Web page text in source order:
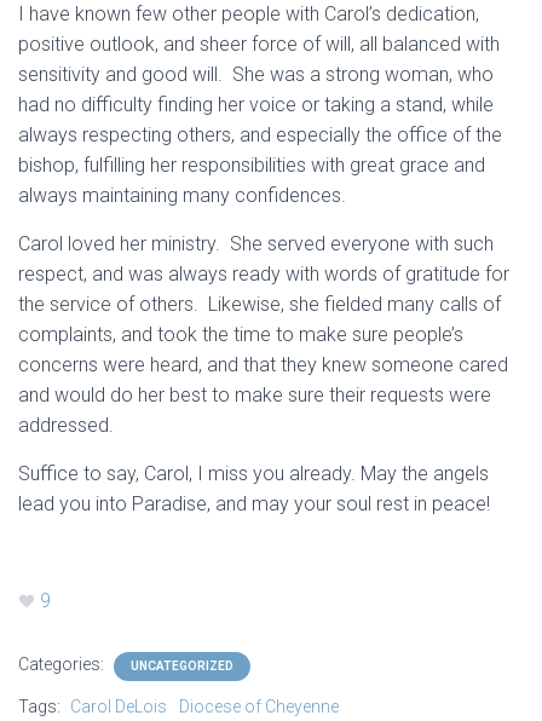
I have known few other people with Carol’s dedication,
positive outlook, and sheer force of will, all balanced with
sensitivity and good will. She was a strong woman, who
had no difficulty finding her voice or taking a stand, while
always respecting others, and especially the office of the
bishop, fulfilling her responsibilities with great grace and
always maintaining many confidences.
Carol loved her ministry. She served everyone with such
respect, and was always ready with words of gratitude for
the service of others. Likewise, she fielded many calls of
complaints, and took the time to make sure people’s
concerns were heard, and that they knew someone cared
and would do her best to make sure their requests were
addressed.
Suffice to say, Carol, I miss you already. May the angels
lead you into Paradise, and may your soul rest in peace!
9
Categories: UNCATEGORIZED
Tags: Carol DeLois Diocese of Cheyenne